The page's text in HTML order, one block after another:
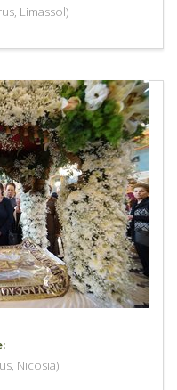
Limassol)
Nicosia)